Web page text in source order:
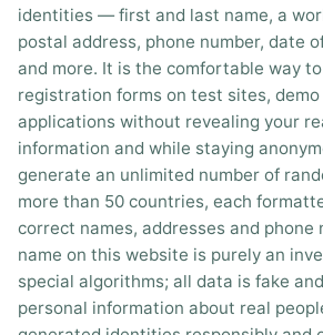
identities — first and last name, a
postal address, phone number, date
and more. It is the comfortable way
registration forms on test sites,
applications without revealing your
information and while staying
generate an unlimited number of
more than 50 countries, each
correct names, addresses and phone
name on this website is purely an
special algorithms; all data is fake
personal information about real